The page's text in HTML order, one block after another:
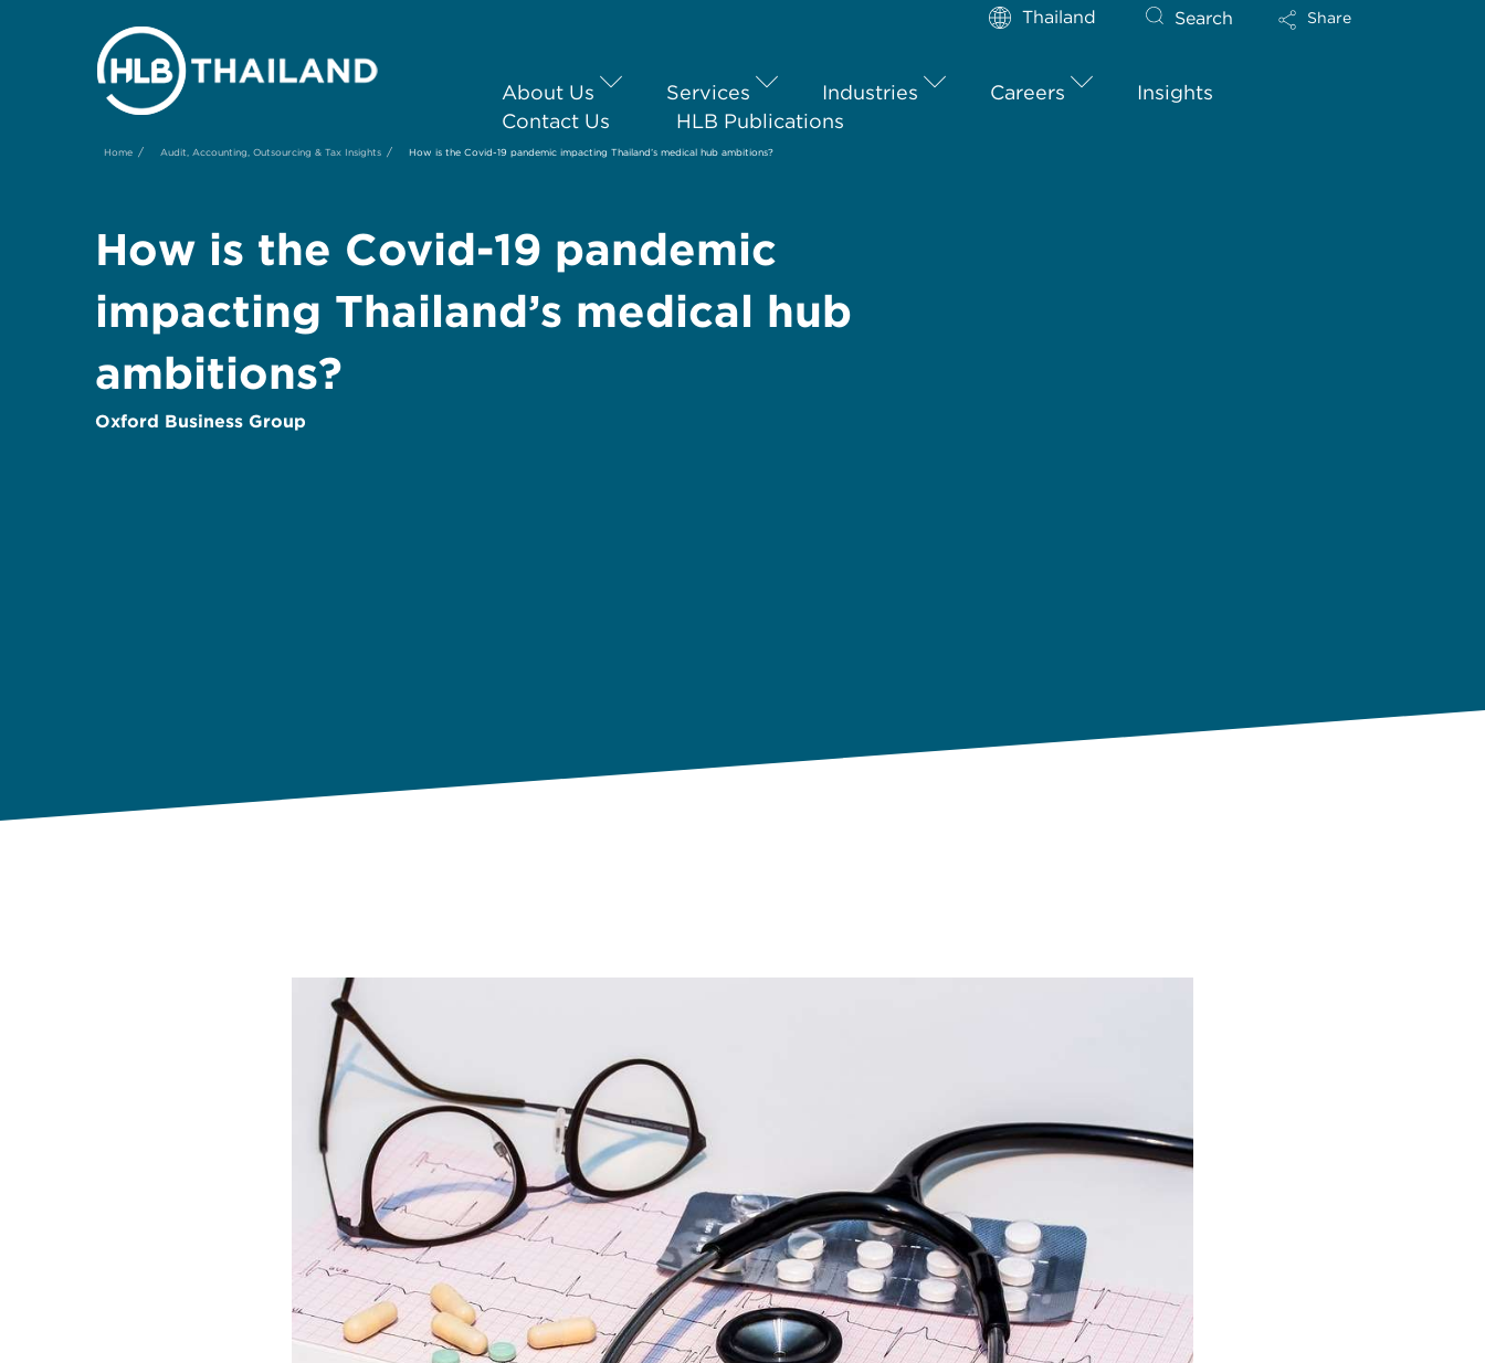
Thailand Search Share
About Us Services Industries Careers
Insights
Contact Us
HLB Publications
Home / Audit, Accounting, Outsourcing & Tax Insights / How is the Covid-19 pandemic impacting Thailand’s medical hub ambitions?
How is the Covid-19 pandemic
impacting Thailand’s medical hub
ambitions?
Oxford Business Group